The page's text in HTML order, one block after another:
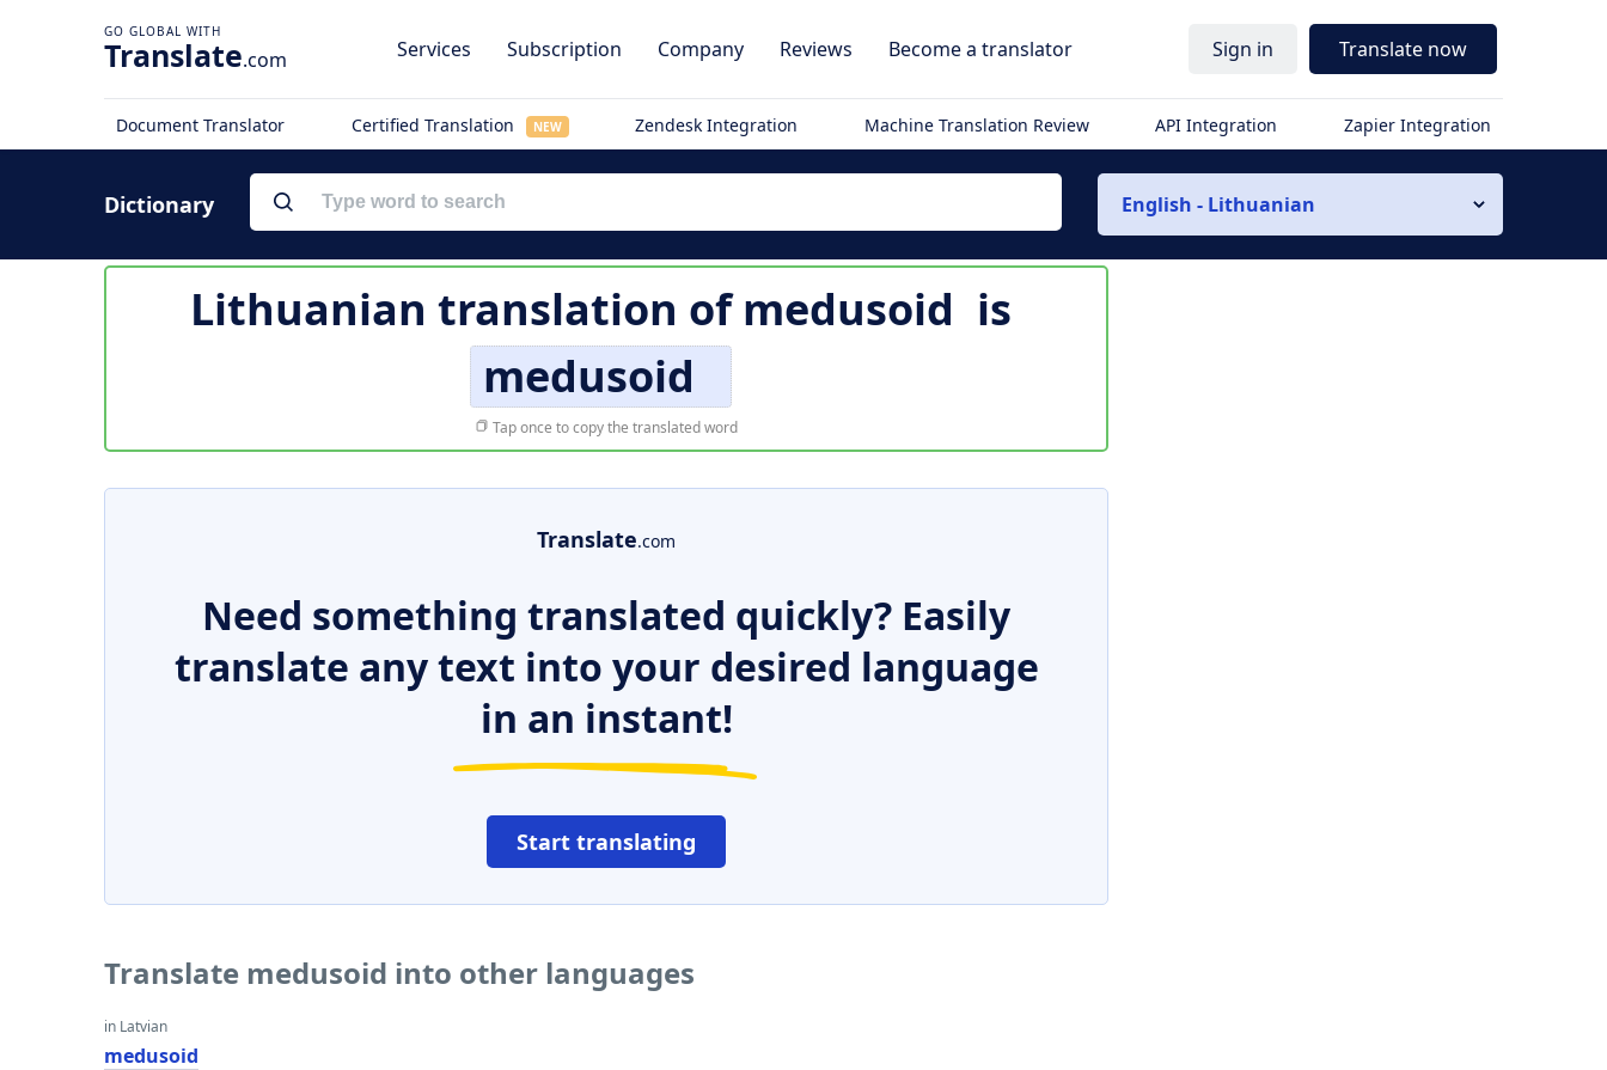
Translate.com Services Subscription Company Reviews Become a translator Sign in Translate now
Document Translator Certified Translation NEW Zendesk Integration Machine Translation Review API Integration Zapier Integration
Dictionary English - Lithuanian
Lithuanian translation ofmedusoid is
medusoid
Tap once to copy the translated word
Translate.com
Need something translated quickly? Easily
translate any text into your desired language
in an instant!
Start translating
Translate medusoid into other languages
in Latvian
medusoid